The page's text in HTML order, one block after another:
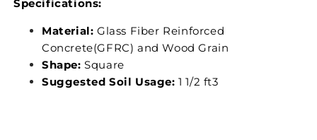
Specifications:
Material: Glass Fiber Reinforced
Concrete(GFRC) and Wood Grain
Shape: Square
Suggested Soil Usage: 1 1/2 ft3